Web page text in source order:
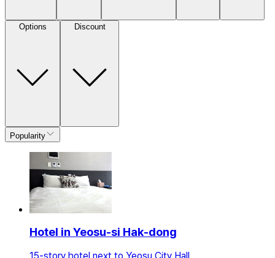
Options Discount
Popularity
Hotel in Yeosu-si Hak-dong